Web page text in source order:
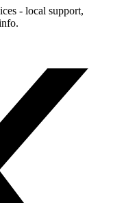
- local support,